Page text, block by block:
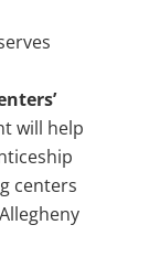
will help
centers